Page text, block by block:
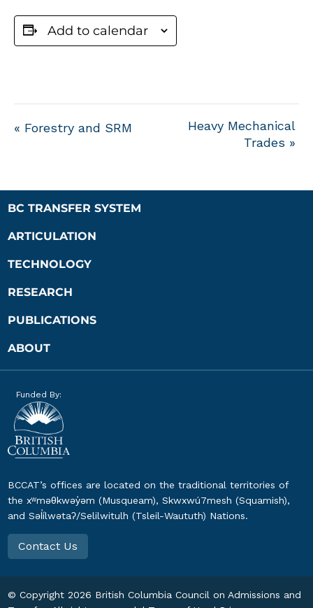
Add to calendar
« Forestry and SRM
Heavy Mechanical
Trades »
BC TRANSFER SYSTEM
ARTICULATION
TECHNOLOGY
RESEARCH
PUBLICATIONS
ABOUT
Funded By:
BCCAT’s offices are located on the traditional territories of
the xʷməθkwəy̓əm (Musqueam), Skwxwú7mesh (Squamish),
and Səl̓ílwətaʔ/Selilwitulh (Tsleil-Waututh) Nations.
Contact Us
© Copyright2026 British Columbia Council on Admissions and